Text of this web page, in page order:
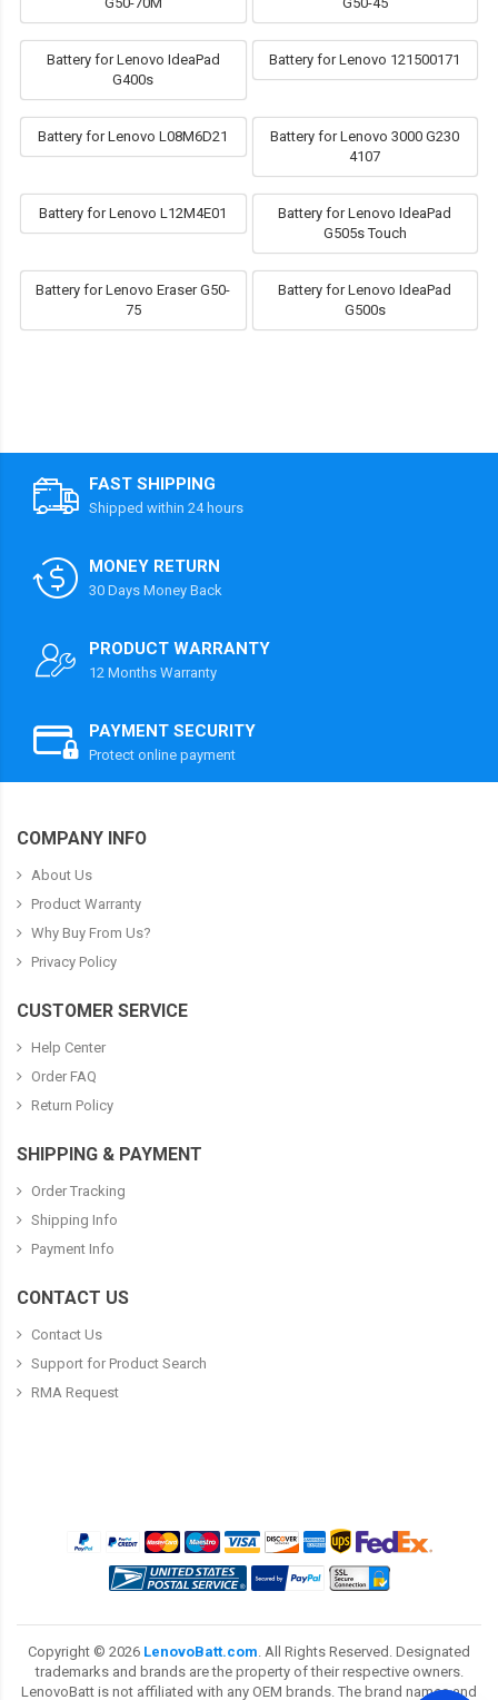
Battery for Lenovo IdeaPad
G400s
Battery for Lenovo 121500171
Battery for Lenovo L08M6D21
Battery for Lenovo 3000 G230
4107
Battery for Lenovo L12M4E01
Battery for Lenovo IdeaPad
G505s Touch
Battery for Lenovo Eraser G50-
75
Battery for Lenovo IdeaPad
G500s
FAST SHIPPING
Shipped within 24 hours
MONEY RETURN
30 Days Money Back
PRODUCT WARRANTY
12 Months Warranty
PAYMENT SECURITY
Protect online payment
COMPANY INFO
About Us
Product Warranty
Why Buy From Us?
Privacy Policy
CUSTOMER SERVICE
Help Center
Order FAQ
Return Policy
SHIPPING & PAYMENT
Order Tracking
Shipping Info
Payment Info
CONTACT US
Contact Us
Support for Product Search
RMA Request
Copyright © 2026 LenovoBatt.com. All Rights Reserved. Designated
trademarks and brands are the property of their respective owners.
LenovoBatt is not affiliated with any OEM brands. The brand names and